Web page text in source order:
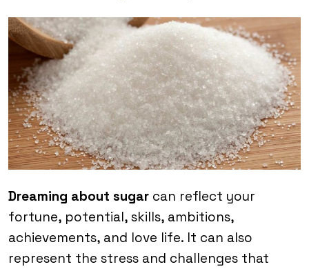
Dreaming about sugar can reflect your
fortune, potential, skills, ambitions,
achievements, and love life. It can also
represent the stress and challenges that